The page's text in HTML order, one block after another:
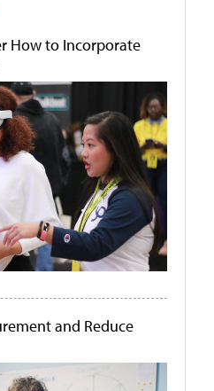
How to Incorporate
and Reduce